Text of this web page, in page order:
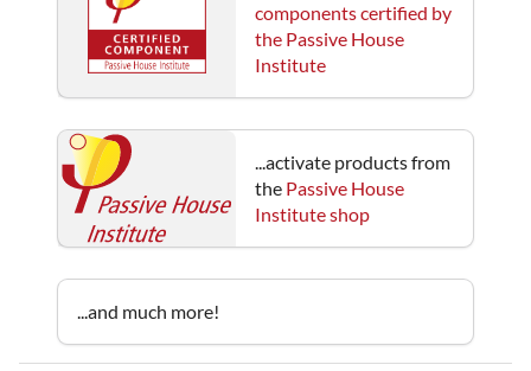
components certified by
the Passive House
Institute
...activate products from
the Passive House
Institute shop
...and much more!